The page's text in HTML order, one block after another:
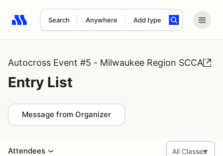
Search Anywhere Add type
Search results: No search term
Autocross Event #5 - Milwaukee Region SCCA
Entry List
Message from Organizer
Attendees